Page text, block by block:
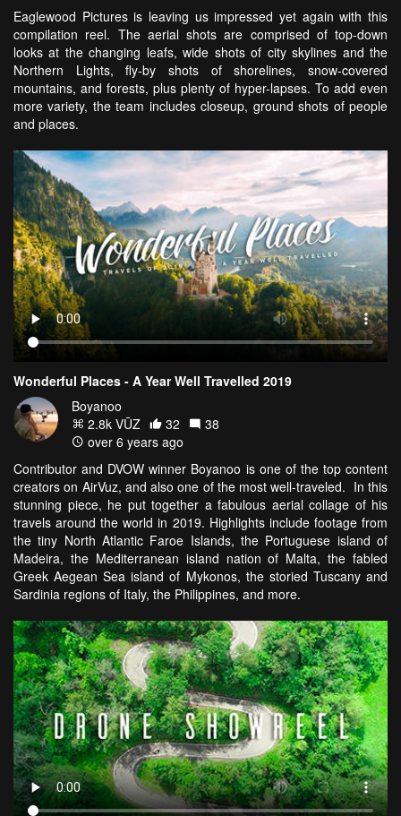
Eaglewood Pictures is leaving us impressed yet again with this
compilation reel. The aerial shots are comprised of top-down
looks at the changing leafs, wide shots of city skylines and the
Northern Lights, fly-by shots of shorelines, snow-covered
mountains, and forests, plus plenty of hyper-lapses. To add even
more variety, the team includes closeup, ground shots of people
and places.
Wonderful Places - A Year Well Travelled 2019
Boyanoo
2.8k VŪZ
32
38
over 6 years ago
Contributor and DVOW winner Boyanoo is one of the top content
creators on AirVuz, and also one of the most well-traveled. In this
stunning piece, he put together a fabulous aerial collage of his
travels around the world in 2019. Highlights include footage from
the tiny North Atlantic Faroe Islands, the Portuguese island of
Madeira, the Mediterranean island nation of Malta, the fabled
Greek Aegean Sea island of Mykonos, the storied Tuscany and
Sardinia regions of Italy, the Philippines, and more.